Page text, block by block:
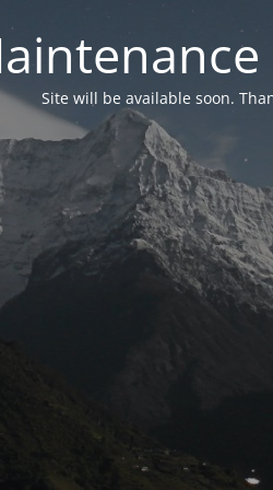
Site will be available soon.